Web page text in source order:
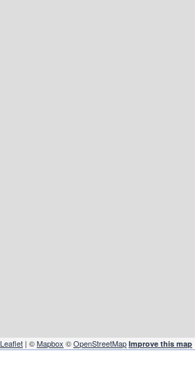
Leaflet | ©Mapbox ©OpenStreetMap Improve this map